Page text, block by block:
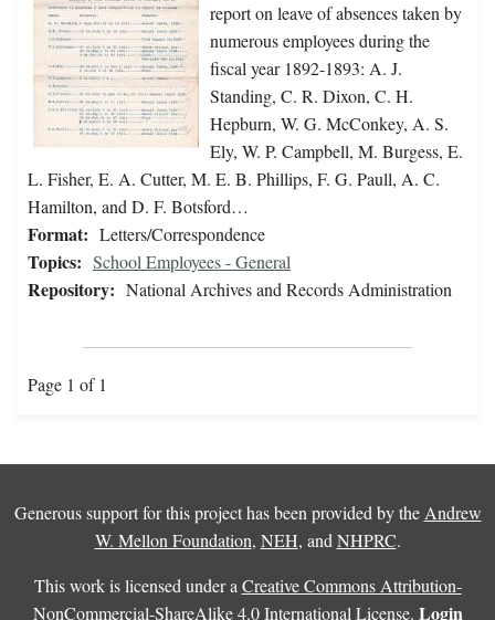
report on leave of absences taken by
numerous employees during the
fiscal year 1892-1893: A. J.
Standing, C. R. Dixon, C. H.
Hepburn, W. G. McConkey, A. S.
Ely, W. P. Campbell, M. Burgess, E.
L. Fisher, E. A. Cutter, M. E. B. Phillips, F. G. Paull, A. C.
Hamilton, and D. F. Botsford…
Format: Letters/Correspondence
Topics: School Employees - General
Repository: National Archives and Records Administration
Page 1 of 1
Generous support for this project has been provided by the Andrew
W. Mellon Foundation, NEH, and NHPRC.
This work is licensed under a Creative Commons Attribution-
NonCommercial-ShareAlike 4.0 International License. Login